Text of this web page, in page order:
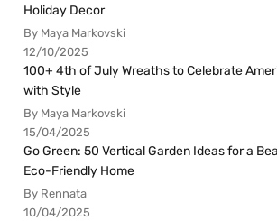
Holiday Decor
By Maya Markovski
12/10/2025
100+ 4th of July Wreaths to Celebrate
with Style
By Maya Markovski
15/04/2025
Go Green: 50 Vertical Garden Ideas for a
Eco-Friendly Home
By Rennata
10/04/2025